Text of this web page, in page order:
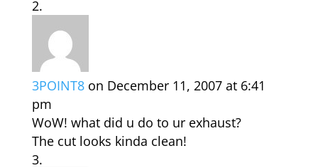
3POINT8 on December 11, 2007 at 6:41
pm
WoW! what did u do to ur exhaust?
The cut looks kinda clean!